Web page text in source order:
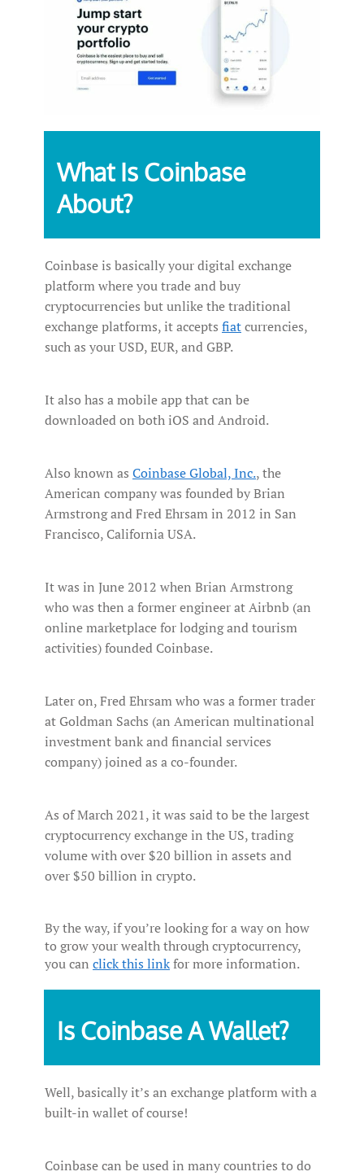
What‌ ‌Is‌ ‌Coinbase
‌About?‌ ‌
Coinbase is basically your digital exchange
platform where you trade and buy
cryptocurrencies but unlike the traditional
exchange platforms, it accepts fiatcurrencies,
such as your USD, EUR, and GBP.
It also has a mobile app that can be
downloaded on both iOS and Android.
Also known as Coinbase Global, Inc., the
American company was founded by Brian
Armstrong and Fred Ehrsam in 2012 in San
Francisco, California USA.
It was in June 2012 when Brian Armstrong
who was then a former engineer at Airbnb (an
online marketplace for lodging and tourism
activities) founded Coinbase.
Later on, Fred Ehrsam who was a former trader
at Goldman Sachs (an American multinational
investment bank and financial services
company) joined as a co-founder.
As of March 2021, it was said to be the largest
cryptocurrency exchange in the US, trading
volume with over $20 billion in assets and
over $50 billion in crypto.
By the way, if you’re looking for a way on how
to grow your wealth through cryptocurrency,
you can click this linkfor more information.
Is Coinbase A Wallet?
Well, basically it’s an exchange platform with a
built-in wallet of course!
Coinbase can be used in many countries to do